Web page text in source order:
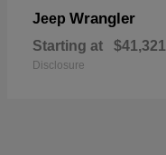
Jeep Wrangler
Starting at $41,321
Disclosure